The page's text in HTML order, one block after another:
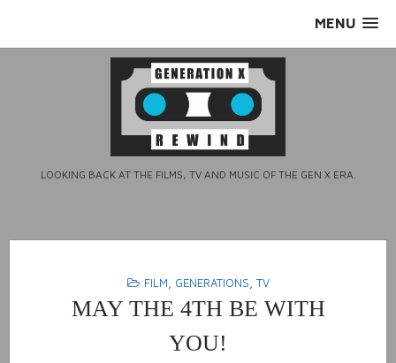
MENU
LOOKING BACK AT THE FILMS, TV AND MUSIC OF THE GEN X ERA.
FILM GENERATIONS TV
MAY THE 4TH BE WITH
YOU!